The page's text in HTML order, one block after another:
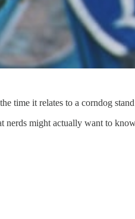
time it relates to a corndog
might actually want to